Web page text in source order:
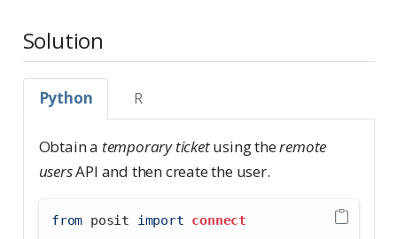
Solution
Python R
Obtain a temporary ticketusing theremote
usersAPI and then create the user.
from posit import connect